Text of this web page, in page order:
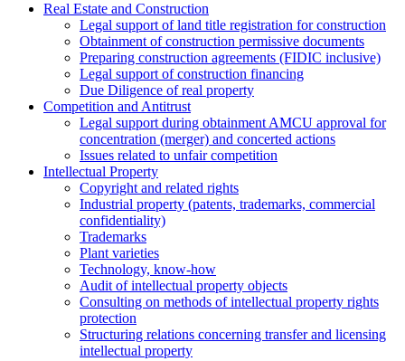
Real Estate and Construction
Legal support of land title registration for construction
Obtainment of construction permissive documents
Preparing construction agreements (FIDIC inclusive)
Legal support of construction financing
Due Diligence of real property
Competition and Antitrust
Legal support during obtainment AMCU approval for
concentration (merger) and concerted actions
Issues related to unfair competition
Intellectual Property
Copyright and related rights
Industrial property (patents, trademarks, сommercial
confidentiality)
Trademarks
Plant varieties
Technology, know-how
Аudit of intellectual property objects
Consulting on methods of intellectual property rights
protection
Structuring relations concerning transfer and licensing
intellectual property